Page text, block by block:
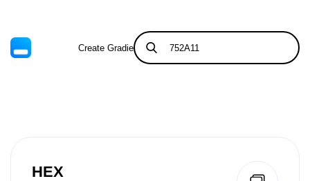
Create Gradient Tints & Shades
HEX